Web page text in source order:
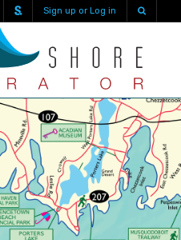
Sign up or Log in